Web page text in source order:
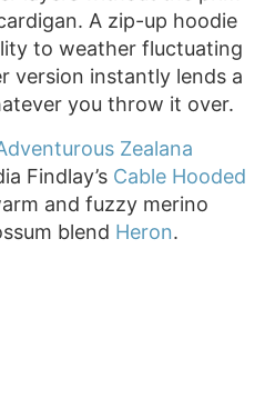
A zip-up hoodie
to weather fluctuating
version instantly lends a
you throw it over.
Zealana
Findlay’s Cable Hooded
and fuzzy merino
blend Heron.